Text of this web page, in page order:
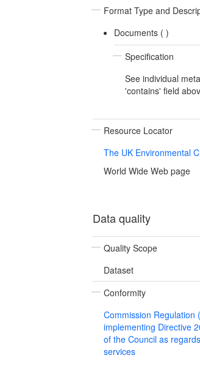
Format Type and
Documents ( )
Specification
See individual
'contains' field
Resource Locator
The UK Environmental
World Wide Web page
Data quality
Quality Scope
Dataset
Conformity
Commission Regulation
implementing Directive
of the Council as
services